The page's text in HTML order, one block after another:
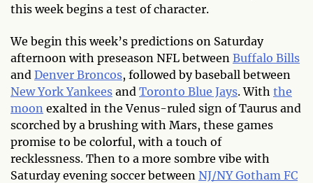
this week begins a test of character.
We begin this week’s predictions on Saturday
afternoon with preseason NFL between Buffalo Bills
and Denver Broncos, followed by baseball between
New York Yankees and Toronto Blue Jays. With the
moon exalted in the Venus-ruled sign of Taurus and
scorched by a brushing with Mars, these games
promise to be colorful, with a touch of
recklessness. Then to a more sombre vibe with
Saturday evening soccer between NJ/NY Gotham FC